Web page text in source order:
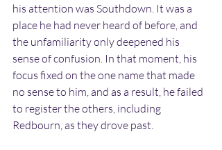
his attention was Southdown. It was a
place he had never heard of before, and
the unfamiliarity only deepened his
sense of confusion. In that moment, his
focus fixed on the one name that made
no sense to him, and as a result, he failed
to register the others, including
Redbourn, as they drove past.